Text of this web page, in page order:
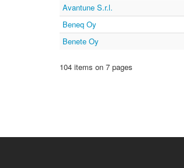
Avantune S.r.l.
Beneq Oy
Benete Oy
104 items on 7 pages